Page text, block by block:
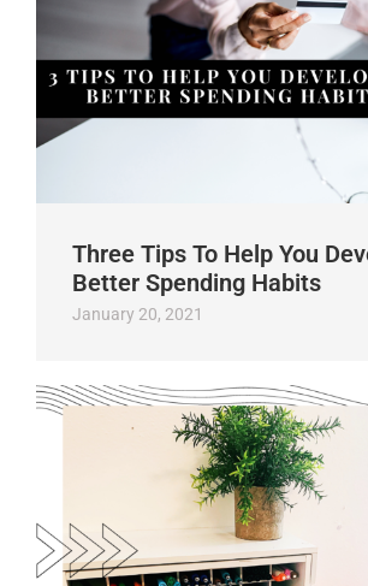
Three Tips To Help You
Better Spending Habits
January 20, 2021